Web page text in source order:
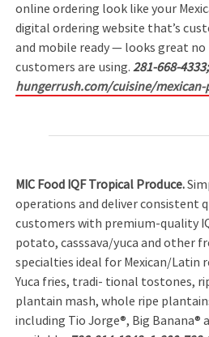
online ordering look like your
digital ordering website that’s
and mobile ready — looks great
customers are using.281-668-4333;
hungerrush.com/cuisine/mexican-
MIC Food IQF Tropical Produce.
operations and deliver consistent
customers with premium-quality
potato, casssava/yuca and other
specialties ideal for Mexican/Latin
Yuca fries, tradi- tional tostones,
plantain mash, whole ripe
including Tio Jorge®, Big Banana®